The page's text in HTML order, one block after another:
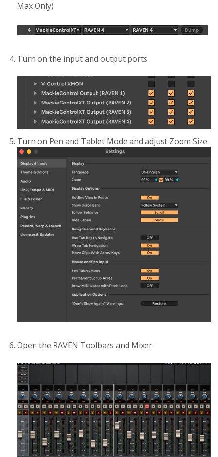
Max Only)
Turn on the input and output ports
Turn on Pen and Tablet Mode and adjust Zoom Size
Open the RAVEN Toolbars and Mixer